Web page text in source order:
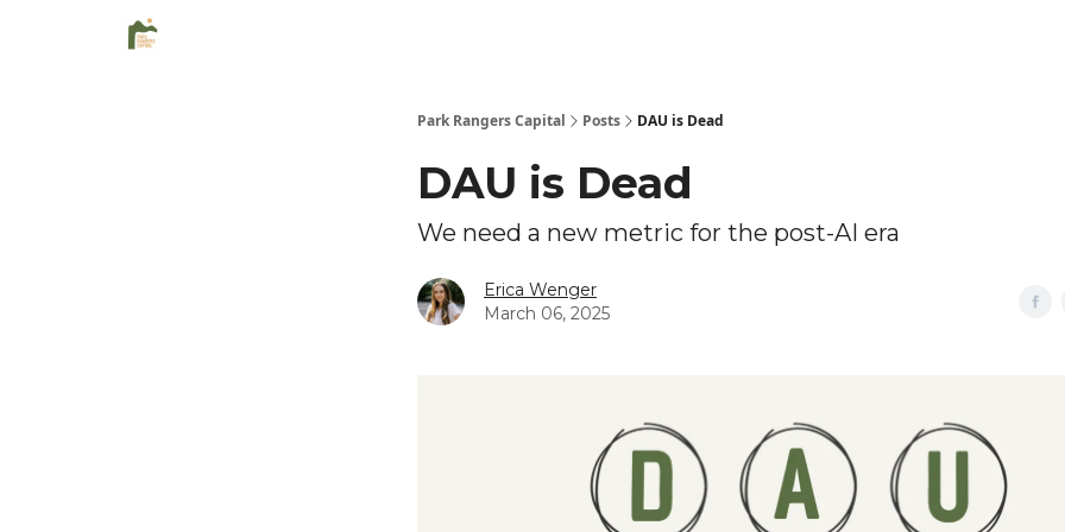
Park Rangers Capital Posts DAU is Dead
DAU is Dead
We need a new metric for the post-AI era
Erica Wenger
March 06, 2025